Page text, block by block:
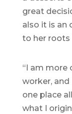
great
also it is an
to her roots
“I am more
worker,
one place
what I